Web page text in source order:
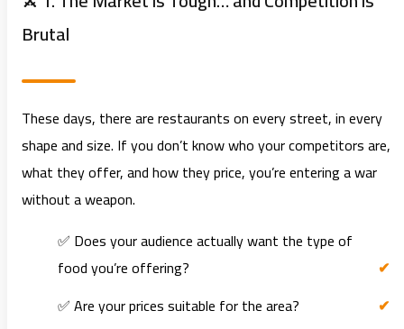
Brutal
These days, there are restaurants on every street, in every
shape and size. If you don’t know who your competitors are,
what they offer, and how they price, you’re entering a war
without a weapon.
✅ Does your audience actually want the type of
food you’re offering?
✅ Are your prices suitable for the area?